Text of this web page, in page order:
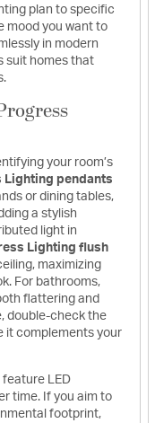
plan to specific
mood you want to
in modern
suit homes that
your room’s
Lighting pendants
or dining tables,
a stylish
light in
Lighting flush
maximizing
For bathrooms,
flattering and
double-check the
it complements your
LED
time. If you aim to
footprint,